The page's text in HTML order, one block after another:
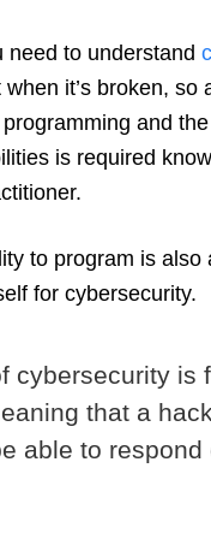
need to understand
it’s broken, so
and
is required
to program is also
for cybersecurity.
cybersecurity is
that a
able to respond